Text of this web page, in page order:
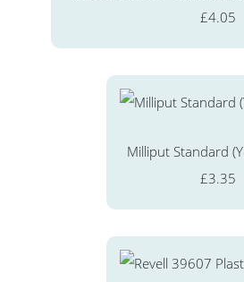
£4.05
Milliput Standard
£3.35